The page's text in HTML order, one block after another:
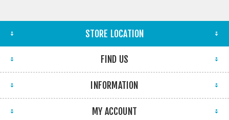
STORE LOCATION
FIND US
INFORMATION
MY ACCOUNT